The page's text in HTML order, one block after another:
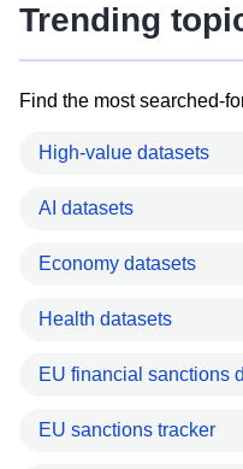
Trending
Find the most searched-
High-value datasets
AI datasets
Economy datasets
Health datasets
EU financial sanctions
EU sanctions tracker